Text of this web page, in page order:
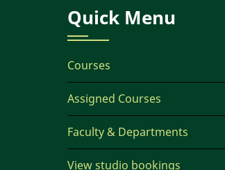
Quick Menu
Courses
Assigned Courses
Faculty & Departments
View studio bookings